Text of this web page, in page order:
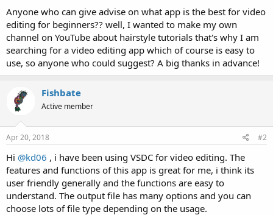
r
t
e
Anyone who can give advise on what app is the best for video
editing for beginners?? well, I wanted to make my own
channel on YouTube about hairstyle tutorials that's why I am
searching for a video editing app which of course is easy to
use, so anyone who could suggest? A big thanks in advance!
Fishbate
Active member
Apr 20, 2018 #2
Hi @kd06 , i have been using VSDC for video editing. The
features and functions of this app is great for me, i think its
user friendly generally and the functions are easy to
understand. The output file has many options and you can
choose lots of file type depending on the usage.